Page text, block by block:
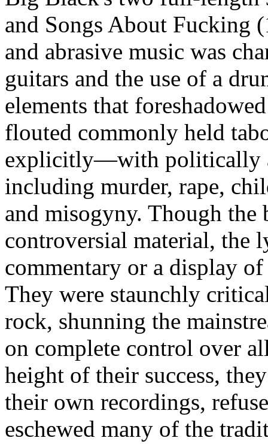
and Songs About Fucking
and abrasive music was
guitars and the use of a
elements that
flouted commonly held
explicitly—with politically
including murder, rape,
and misogyny. Though the
controversial material, the
commentary or a display
They were staunchly
rock, shunning the
on complete control over
height of their success,
their own recordings,
eschewed many of the